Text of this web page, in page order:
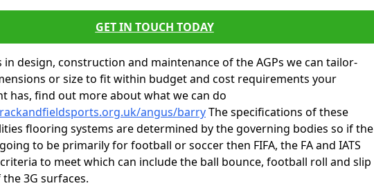
GET IN TOUCH TODAY
in design, construction and maintenance of the AGPs we can tailor-
or size to fit within budget and cost requirements your
has, find out more about what we can do
angus/barryThe specifications of these
flooring systems are determined by the governing bodies so if the
to be primarily for football or soccer then FIFA, the FA and IATS
to meet which can include the ball bounce, football roll and slip
3G surfaces.